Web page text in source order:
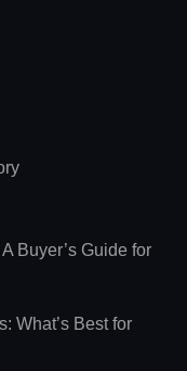
Buyer’s Guide for
What’s Best for